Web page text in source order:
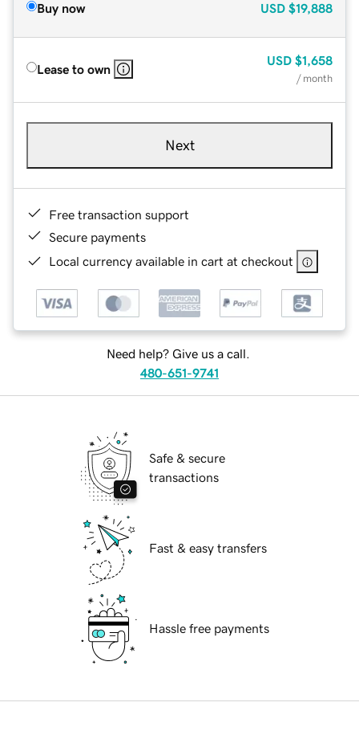
Buy now USD $19,888
Lease to own
USD $1,658
/ month
Next
Free transaction support
Secure payments
Local currency available in cart at checkout
Need help? Give us a call.
480-651-9741
Safe & secure
transactions
Fast & easy transfers
Hassle free payments